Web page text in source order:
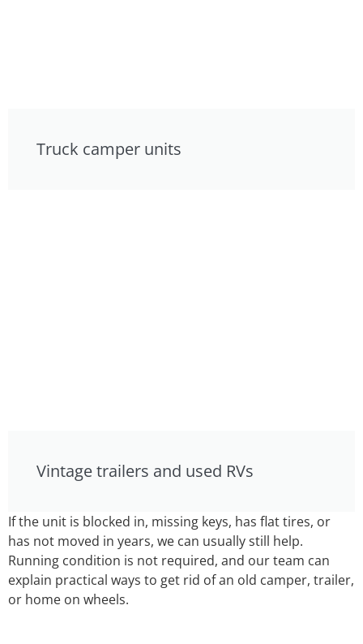
Truck camper units
Vintage trailers and used RVs
If the unit is blocked in, missing keys, has flat tires, or
has not moved in years, we can usually still help.
Running condition is not required, and our team can
explain practical ways to get rid of an old camper, trailer,
or home on wheels.